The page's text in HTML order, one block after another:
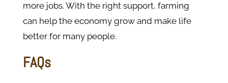
more jobs. With the right support, farming
can help the economy grow and make life
better for many people.
FAQs